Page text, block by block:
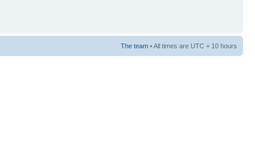
The team • All times are UTC + 10 hours